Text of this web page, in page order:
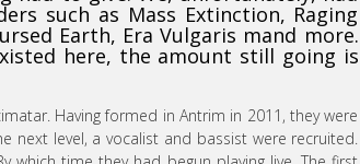
such as Mass Extinction, Raging
Earth, Era Vulgaris mand more.
here, the amount still going is
Having formed in Antrim in 2011, they were
next level, a vocalist and bassist were recruited.